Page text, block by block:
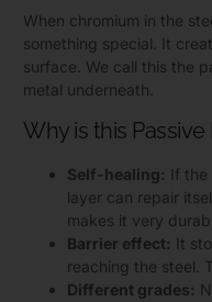
When chromium in the
something special. It
surface. We call this the
metal underneath.
Why is this
Self-healing: If the
layer can repair
makes it very
Barrier effect: It
reaching the steel.
Different grades: